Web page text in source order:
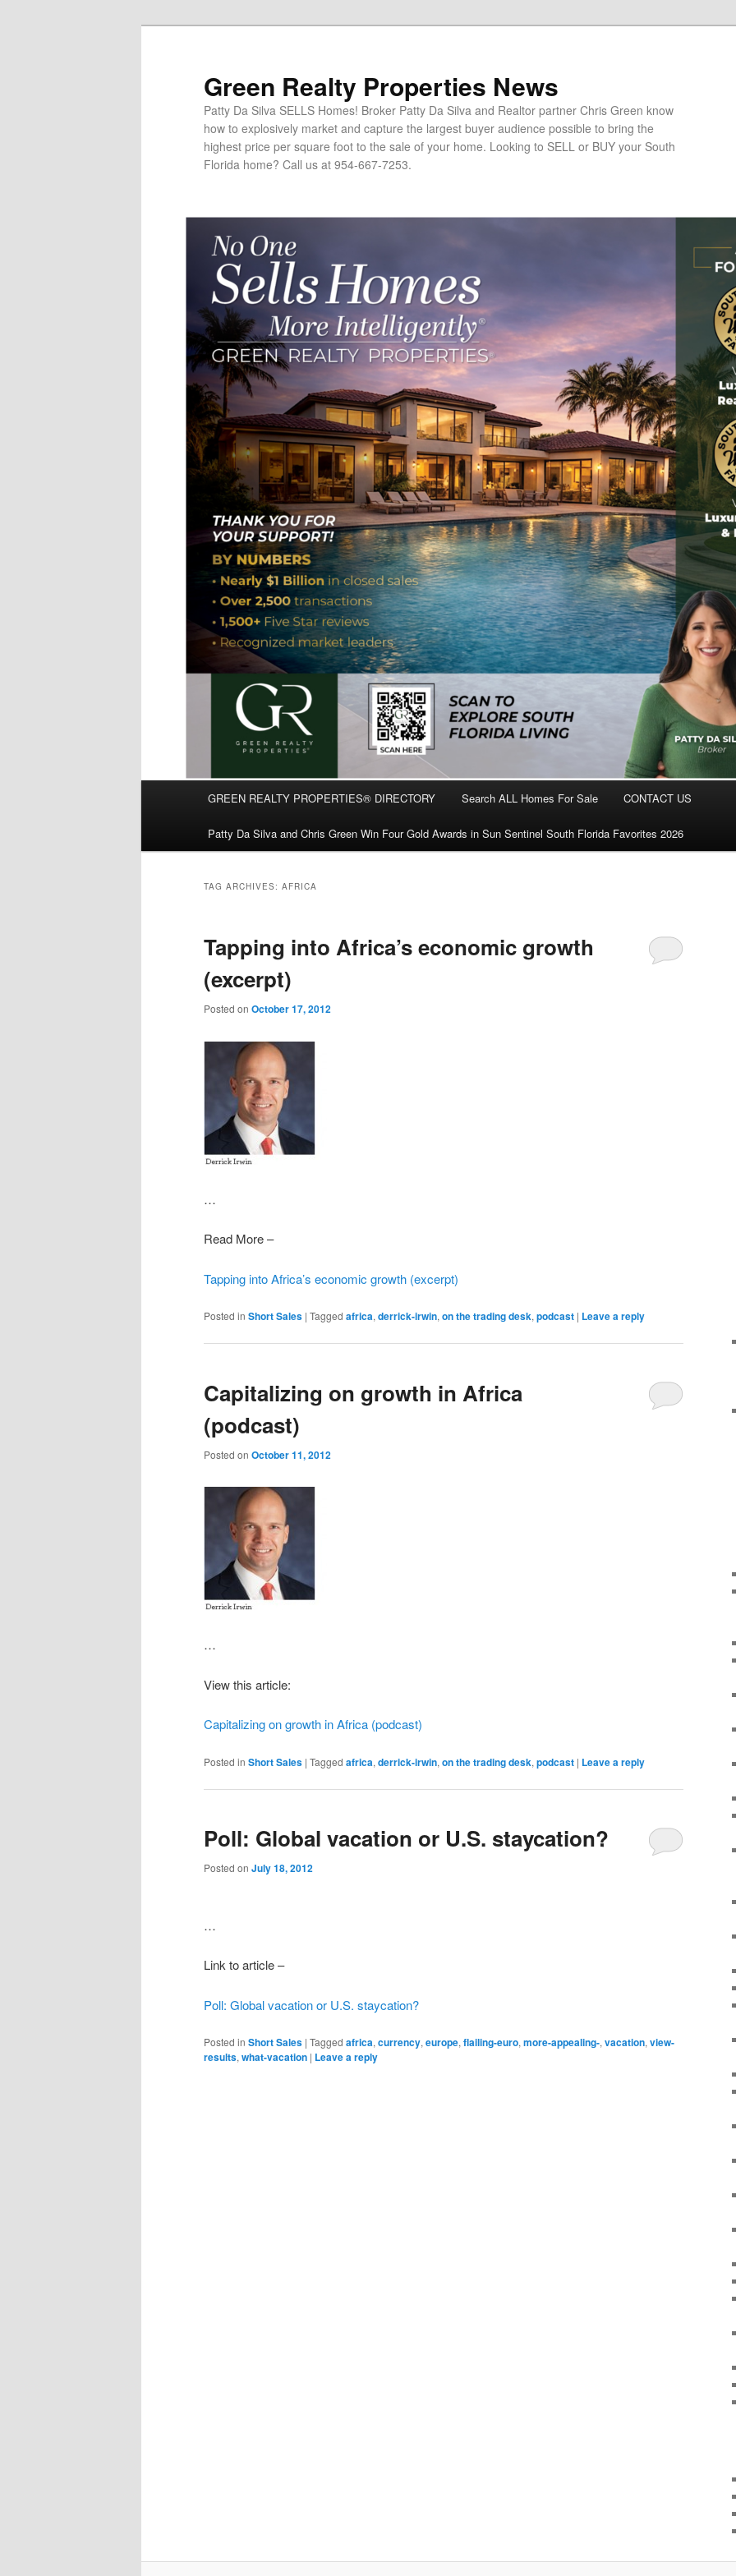
Green Realty Properties News
Patty Da Silva SELLS Homes! Broker Patty Da Silva and Realtor partner Chris Green know
how to explosively market and capture the largest buyer audience possible to bring the
highest price per square foot to the sale of your home. Looking to SELL or BUY your South
Florida home? Call us at 954-667-7253.
Skip
to
primary
Skip
to
secondary
GREEN REALTY PROPERTIES® DIRECTORY Search ALL Homes For Sale CONTACT US
Patty Da Silva and Chris Green Win Four Gold Awards in Sun Sentinel South Florida Favorites 2026
TAG ARCHIVES: AFRICA
Tapping into Africa’s economic growth
(excerpt)
Posted on October 17, 2012
…
Read More –
Tapping into Africa’s economic growth (excerpt)
Posted in Short Sales | Tagged africa, derrick-irwin, on the trading desk, podcast | Leave a reply
Capitalizing on growth in Africa
(podcast)
Posted on October 11, 2012
…
View this article:
Capitalizing on growth in Africa (podcast)
Posted in Short Sales | Tagged africa, derrick-irwin, on the trading desk, podcast | Leave a reply
Poll: Global vacation or U.S. staycation?
Posted on July 18, 2012
…
Link to article –
Poll: Global vacation or U.S. staycation?
Posted in Short Sales | Tagged africa, currency, europe, flailing-euro, more-appealing-, vacation, view-
results, what-vacation | Leave a reply